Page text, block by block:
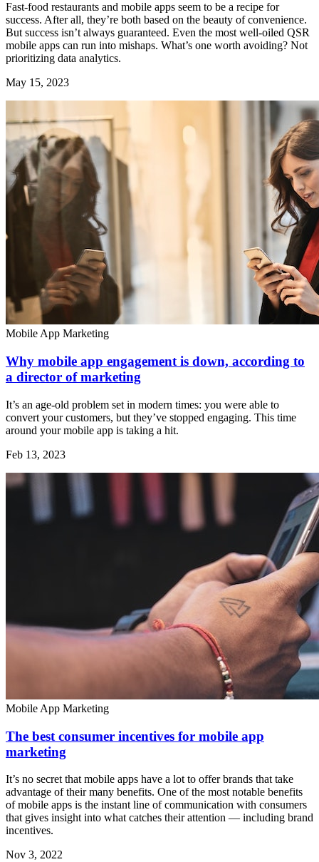
Fast-food restaurants and mobile apps seem to be a recipe for
success. After all, they’re both based on the beauty of convenience.
But success isn’t always guaranteed. Even the most well-oiled QSR
mobile apps can run into mishaps. What’s one worth avoiding? Not
prioritizing data analytics.
May 15, 2023
Mobile App Marketing
Why mobile app engagement is down, according to
a director of marketing
It’s an age-old problem set in modern times: you were able to
convert your customers, but they’ve stopped engaging. This time
around your mobile app is taking a hit.
Feb 13, 2023
Mobile App Marketing
The best consumer incentives for mobile app
marketing
It’s no secret that mobile apps have a lot to offer brands that take
advantage of their many benefits. One of the most notable benefits
of mobile apps is the instant line of communication with consumers
that gives insight into what catches their attention — including brand
incentives.
Nov 3, 2022